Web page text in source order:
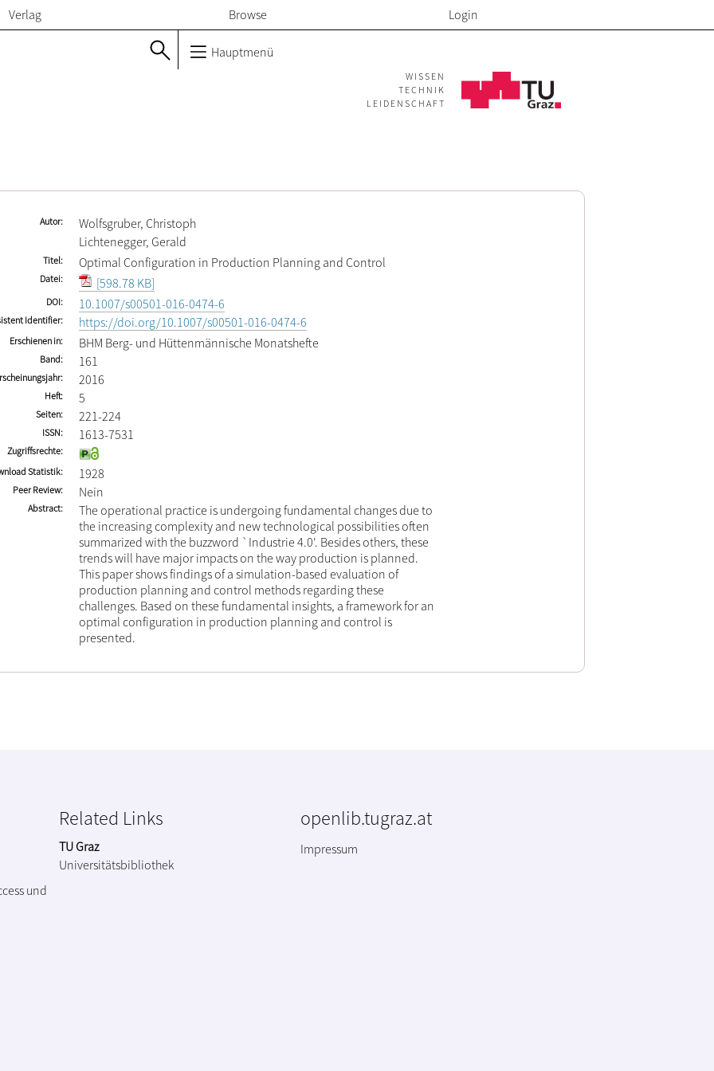
Verlag Browse Login
Hauptmenü
WISSEN
TECHNIK
LEIDENSCHAFT
Autor
Wolfsgruber, Christoph
Lichtenegger, Gerald
Titel Optimal Configuration in Production Planning and Control
Datei [598.78 KB]
DOI 10.1007/s00501-016-0474-6
Identifier https://doi.org/10.1007/s00501-016-0474-6
Erschienen in BHM Berg- und Hüttenmännische Monatshefte
Band 161
2016
Heft 5
Seiten 221-224
ISSN 1613-7531
Zugriffsrechte
Statistik
1928
Peer Review Nein
Abstract
The operational practice is undergoing fundamental changes due to
the increasing complexity and new technological possibilities often
summarized with the buzzword `Industrie 4.0'. Besides others, these
trends will have major impacts on the way production is planned.
This paper shows findings of a simulation-based evaluation of
production planning and control methods regarding these
challenges. Based on these fundamental insights, a framework for an
optimal configuration in production planning and control is
presented.
und
Related Links
TU Graz
Universitätsbibliothek
openlib.tugraz.at
Impressum